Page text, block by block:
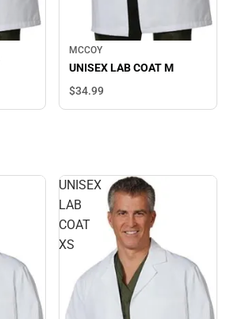
MCCOY
UNISEX LAB COAT M
$34.99
UNISEX
LAB
COAT
XS